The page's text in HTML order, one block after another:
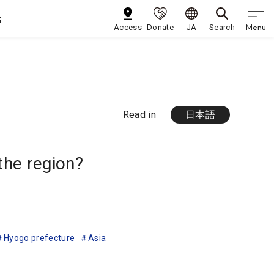
Access Donate JA Search Menu
Read in 日本語
region?
Hyogo prefecture Asia